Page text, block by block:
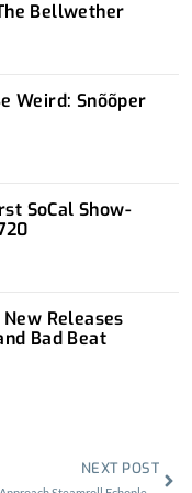
Bellwether
Weird: Snõõper
SoCal Show-
Releases
Bad Beat
NEXT POST